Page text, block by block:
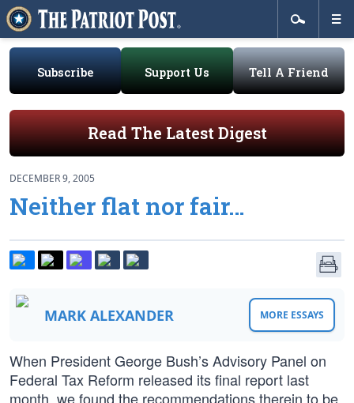
Subscribe Support Us Tell A Friend
Read The Latest Digest
DECEMBER 9, 2005
Neither flat nor fair…
MARK ALEXANDER MORE ESSAYS
When President George Bush’s Advisory Panel on
Federal Tax Reform released its final report last
month, we found the recommendations therein to be